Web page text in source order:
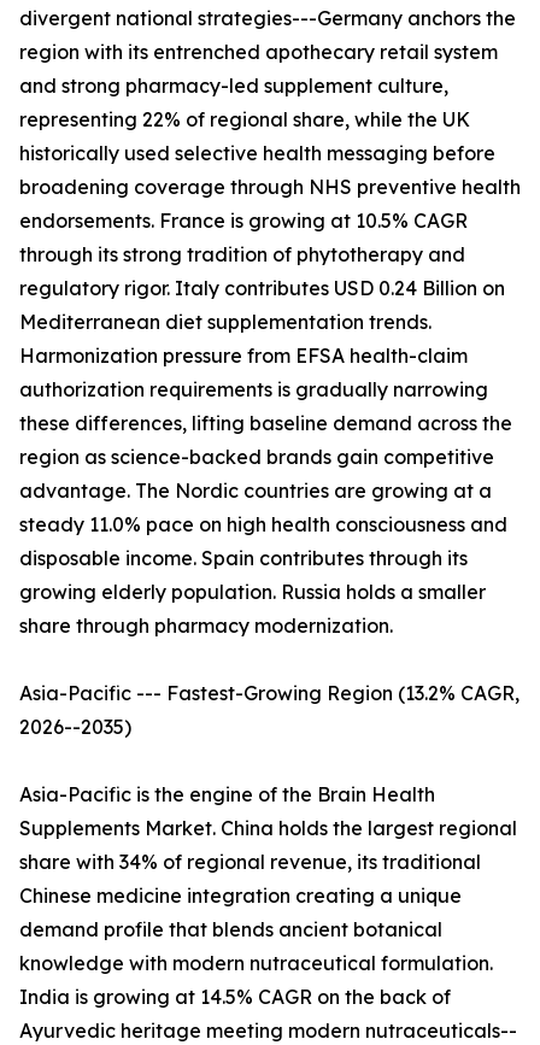
divergent national strategies---Germany anchors the
region with its entrenched apothecary retail system
and strong pharmacy-led supplement culture,
representing 22% of regional share, while the UK
historically used selective health messaging before
broadening coverage through NHS preventive health
endorsements. France is growing at 10.5% CAGR
through its strong tradition of phytotherapy and
regulatory rigor. Italy contributes USD 0.24 Billion on
Mediterranean diet supplementation trends.
Harmonization pressure from EFSA health-claim
authorization requirements is gradually narrowing
these differences, lifting baseline demand across the
region as science-backed brands gain competitive
advantage. The Nordic countries are growing at a
steady 11.0% pace on high health consciousness and
disposable income. Spain contributes through its
growing elderly population. Russia holds a smaller
share through pharmacy modernization.
Asia-Pacific --- Fastest-Growing Region (13.2% CAGR,
2026--2035)
Asia-Pacific is the engine of the Brain Health
Supplements Market. China holds the largest regional
share with 34% of regional revenue, its traditional
Chinese medicine integration creating a unique
demand profile that blends ancient botanical
knowledge with modern nutraceutical formulation.
India is growing at 14.5% CAGR on the back of
Ayurvedic heritage meeting modern nutraceuticals--